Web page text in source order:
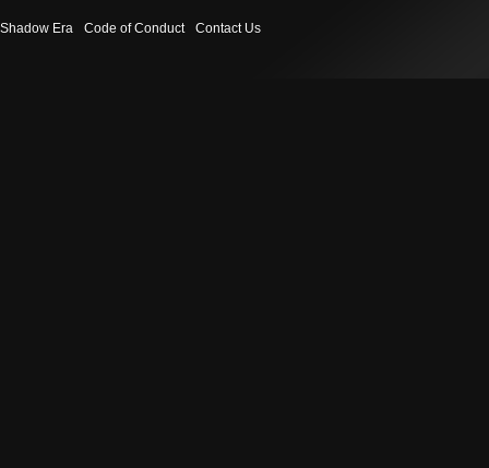
Shadow Era Code of Conduct Contact Us